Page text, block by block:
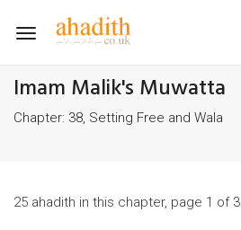
Toggle
Imam Malik's Muwatta
Chapter: 38, Setting Free and Wala
25 ahadith in this chapter, page 1 of 3